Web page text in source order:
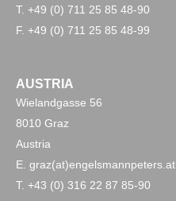
T. +49 (0) 711 25 85 48-90
F. +49 (0) 711 25 85 48-99
AUSTRIA
Wielandgasse 56
8010 Graz
Austria
E. graz(at)engelsmannpeters.at
T. +43 (0) 316 22 87 85-90